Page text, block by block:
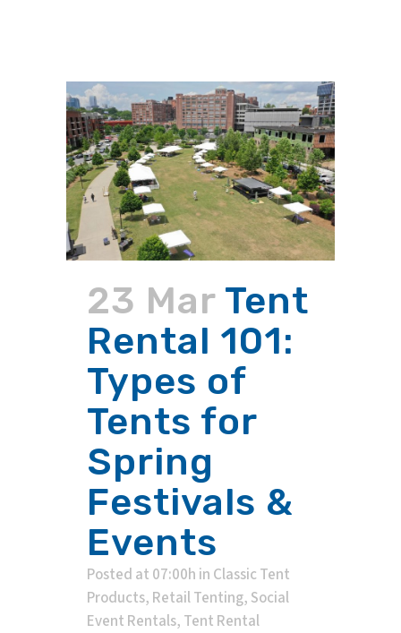
23 Mar Tent
Rental 101:
Types of
Tents for
Spring
Festivals &
Events
Posted at 07:00h in Classic Tent
Products, Retail Tenting, Social
Event Rentals, Tent Rental